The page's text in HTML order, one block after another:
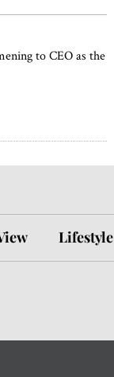
to CEO as the
Lifestyle